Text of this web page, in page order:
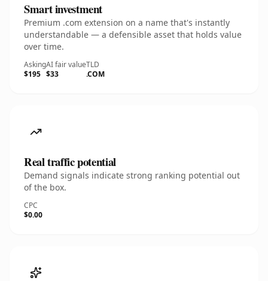
Smart investment
Premium .com extension on a name that's instantly
understandable — a defensible asset that holds value
over time.
Asking
$195
AI fair value
$33
TLD
.COM
Real traffic potential
Demand signals indicate strong ranking potential out
of the box.
CPC
$0.00